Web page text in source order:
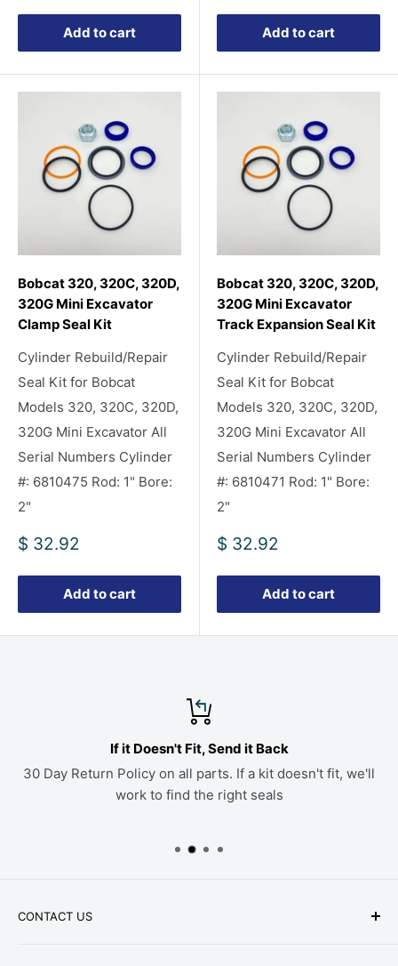
Add to cart Add to cart
Bobcat 320, 320C, 320D,
320G Mini Excavator
Clamp Seal Kit
Cylinder Rebuild/Repair
Seal Kit for Bobcat
Models 320, 320C, 320D,
320G Mini Excavator All
Serial Numbers Cylinder
#: 6810475 Rod: 1" Bore:
2"
Sale
$ 32.92
Add to cart
Bobcat 320, 320C, 320D,
320G Mini Excavator
Track Expansion Seal Kit
Cylinder Rebuild/Repair
Seal Kit for Bobcat
Models 320, 320C, 320D,
320G Mini Excavator All
Serial Numbers Cylinder
#: 6810471 Rod: 1" Bore:
2"
Sale
$ 32.92
Add to cart
If it Doesn't Fit, Send it Back
30 Day Return Policy on all parts. If a kit doesn't fit, we'll
work to find the right seals
CONTACT US